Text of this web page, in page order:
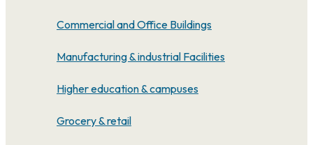
Commercial and Office Buildings
Manufacturing & industrial Facilities
Higher education & campuses
Grocery & retail